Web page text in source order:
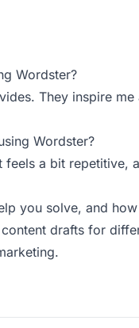
Wordster?
They inspire
Wordster?
feels a bit repetitive,
you solve, and
drafts for